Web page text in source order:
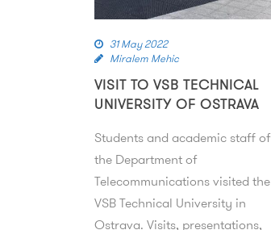
31 May 2022
Miralem Mehic
VISIT TO VSB TECHNICAL
UNIVERSITY OF OSTRAVA
Students and academic staff of
the Department of
Telecommunications visited the
VSB Technical University in
Ostrava. Visits, presentations,